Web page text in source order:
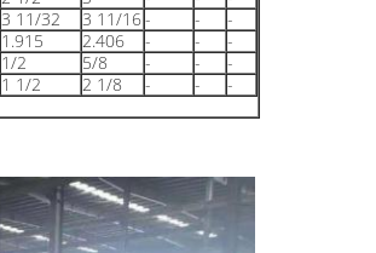
3 11/32 3 11/16- -
-
1.915 2.406 - -
-
1/2 5/8 - -
-
1 1/2 2 1/8 - - -